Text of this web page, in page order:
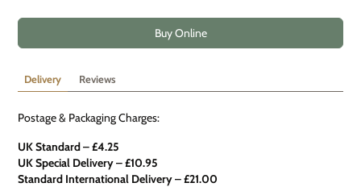
Buy Online
Delivery Reviews
Postage & Packaging Charges:
UK Standard – £4.25
UK Special Delivery–£10.95
Standard International Delivery – £21.00